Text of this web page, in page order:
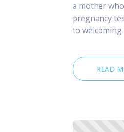
a mother
pregnancy
to welcoming
READ